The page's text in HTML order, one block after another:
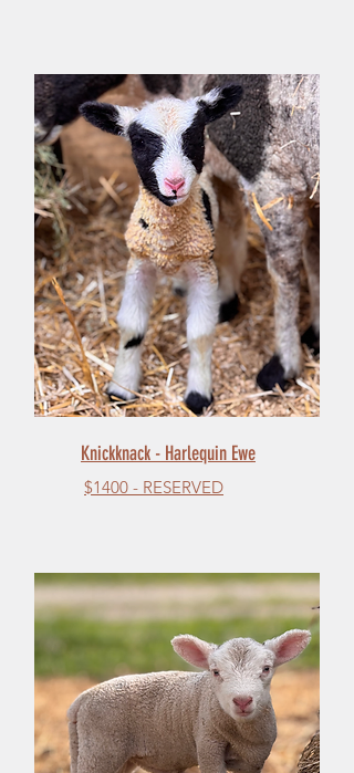
Knickknack - Harlequin Ewe
$1400 - RESERVED